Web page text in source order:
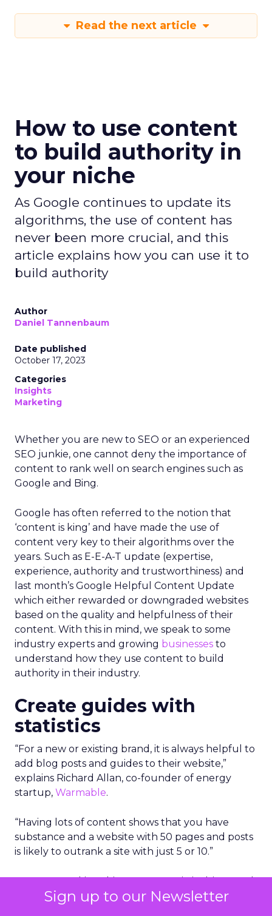
Sign up to our Newsletter
Read the next article
How to use content
to build authority in
your niche
As Google continues to update its
algorithms, the use of content has
never been more crucial, and this
article explains how you can use it to
build authority
Author
Daniel Tannenbaum
Date published
October 17, 2023
Categories
Insights
Marketing
Whether you are new to SEO or an experienced
SEO junkie, one cannot deny the importance of
content to rank well on search engines such as
Google and Bing.
Google has often referred to the notion that
‘content is king’ and have made the use of
content very key to their algorithms over the
years. Such as E-E-A-T update (expertise,
experience, authority and trustworthiness) and
last month’s Google Helpful Content Update
which either rewarded or downgraded websites
based on the quality and helpfulness of their
content. With this in mind, we speak to some
industry experts and growing businesses to
understand how they use content to build
authority in their industry.
Create guides with
statistics
“For a new or existing brand, it is always helpful to
add blog posts and guides to their website,”
explains Richard Allan, co-founder of energy
startup, Warmable.
“Having lots of content shows that you have
substance and a website with 50 pages and posts
is likely to outrank a site with just 5 or 10.”
However, making this content statistic driven and
honing in on real things that people are looking